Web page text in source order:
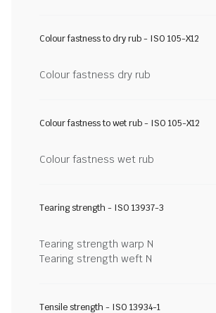
Colour fastness to dry rub - ISO 105-X12
Colour fastness dry rub
Colour fastness to wet rub - ISO 105-X12
Colour fastness wet rub
Tearing strength - ISO 13937-3
Tearing strength warp N
Tearing strength weft N
Tensile strength - ISO 13934-1